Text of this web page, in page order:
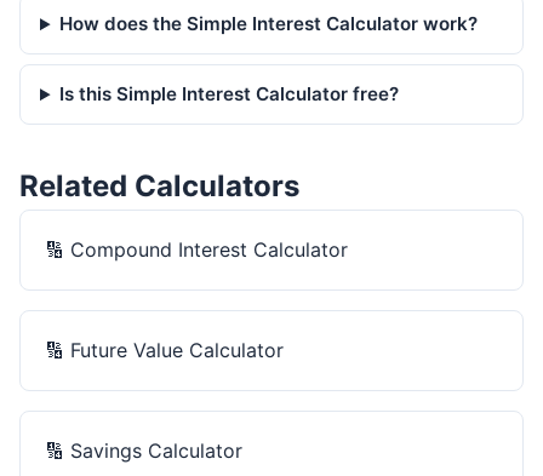
How does the Simple Interest Calculator work?
Is this Simple Interest Calculator free?
Related Calculators
🔢 Compound Interest Calculator
🔢 Future Value Calculator
🔢 Savings Calculator